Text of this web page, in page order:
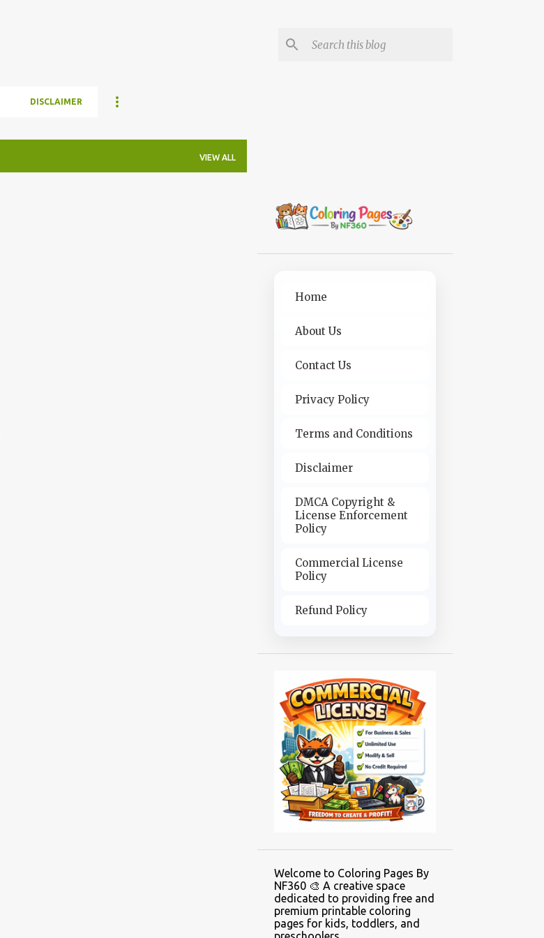
DISCLAIMER
VIEW ALL
Home
About Us
Contact Us
Privacy Policy
Terms and Conditions
Disclaimer
DMCA Copyright &
License Enforcement
Policy
Commercial License
Policy
Refund Policy
Welcome to Coloring Pages By
NF360 🎨 A creative space
dedicated to providing free and
premium printable coloring
pages for kids, toddlers, and